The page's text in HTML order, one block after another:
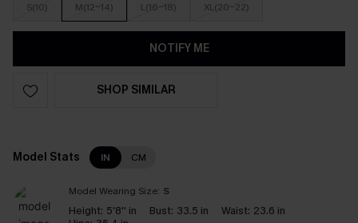
S(10) M(12-14) L(16-18) XL(20-22)
NOTIFY ME
SHOP SIMILAR
Model Stats IN CM
Model Wearing Size: S
Height: 5'8'' in Bust: 33.5 in Waist: 23.6 in